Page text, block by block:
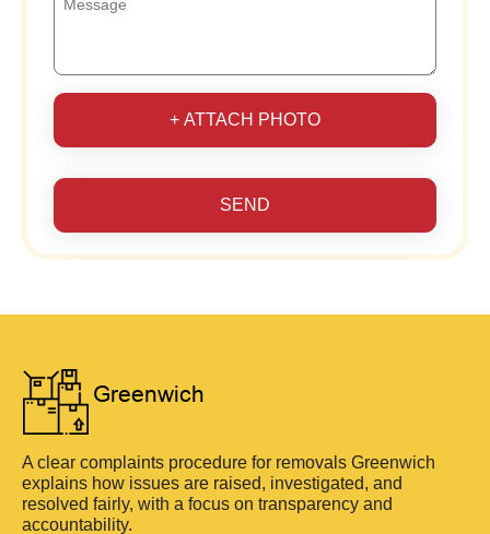
+ ATTACH PHOTO
SEND
A clear complaints procedure for removals Greenwich
explains how issues are raised, investigated, and
resolved fairly, with a focus on transparency and
accountability.